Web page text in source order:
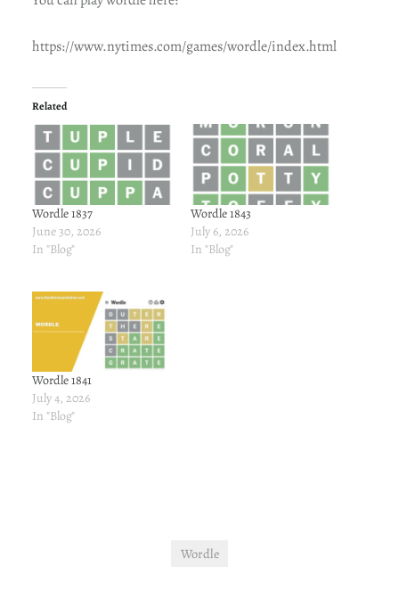
https://www.nytimes.com/games/wordle/index.html
Related
Wordle 1837
June 30, 2026
In "Blog"
Wordle 1843
July 6, 2026
In "Blog"
Wordle 1841
July 4, 2026
In "Blog"
Wordle